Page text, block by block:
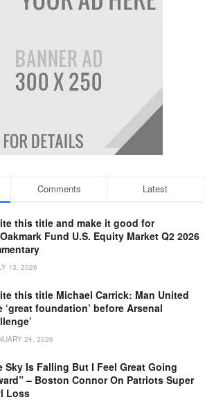
Comments Latest
this title and make it good for
Fund U.S. Equity Market Q2 2026
13, 2026
this title Michael Carrick: Man United
‘great foundation’ before Arsenal
24, 2026
Sky Is Falling But I Feel Great Going
– Boston Connor On Patriots Super
Loss